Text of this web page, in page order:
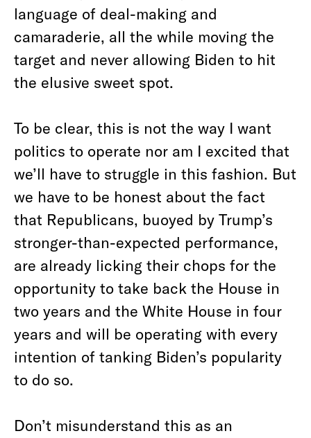
language of deal-making and
camaraderie, all the while moving the
target and never allowing Biden to hit
the elusive sweet spot.
To be clear, this is not the way I want
politics to operate nor am I excited that
we’ll have to struggle in this fashion. But
we have to be honest about the fact
that Republicans, buoyed by Trump’s
stronger-than-expected performance,
are already licking their chops for the
opportunity to take back the House in
two years and the White House in four
years and will be operating with every
intention of tanking Biden’s popularity
to do so.
Don’t misunderstand this as an